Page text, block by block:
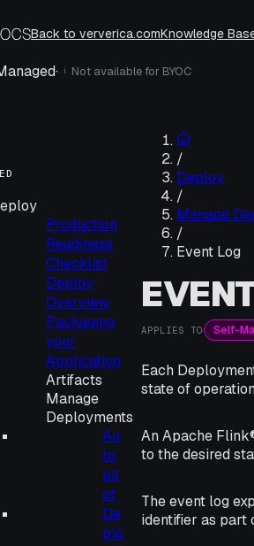
Back to ververica.comKnowledge
· i Not available for BYOC
Production
Readiness
Checklist
Deploy
Overview
Packaging
your
Application
Artifacts
Manage
Deployments
Au
to
pil
ot
De
plo
/
Deploy
/
Manage
/
Event Log
APPLIES TO Self-
Each
state of
An Apache
to the desired
The event log
identifier as part